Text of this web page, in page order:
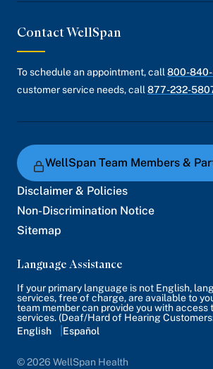
Contact WellSpan
To schedule an appointment, call 800-
customer service needs, call 877-232-
WellSpan Team Members &
Disclaimer & Policies
Non-Discrimination Notice
Sitemap
Language Assistance
If your primary language is not English,
services, free of charge, are available to
team member can provide you with access
services. (Deaf/Hard of Hearing Customers:
English
Español
© 2026 WellSpan Health